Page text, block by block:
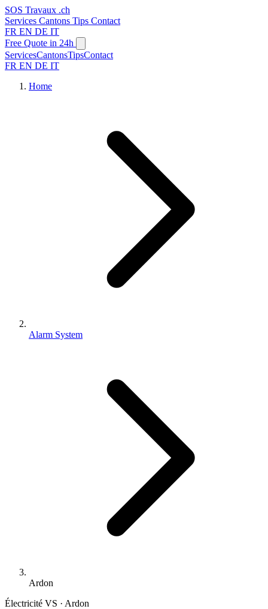
SOS Travaux .ch
Services Cantons Tips Contact
FR EN DE IT
Free Quote in 24h
ServicesCantonsTipsContact
FR EN DE IT
Home
Alarm System
Ardon
Électricité VS · Ardon